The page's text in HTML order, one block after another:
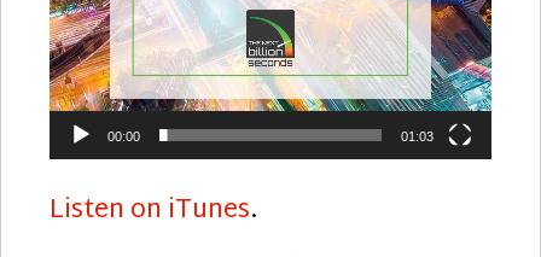
00:00 01:03
Listen on iTunes.